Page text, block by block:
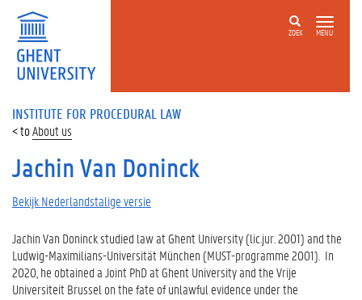
ZOEK MENU
INSTITUTE FOR PROCEDURAL LAW
About us
Jachin Van Doninck
Bekijk Nederlandstalige versie
Jachin Van Doninck studied law at Ghent University (lic.jur. 2001) and the
Ludwig-Maximilians-Universität München (MUST-programme 2001). In
2020, he obtained a Joint PhD at Ghent University and the Vrije
Universiteit Brussel on the fate of unlawful evidence under the